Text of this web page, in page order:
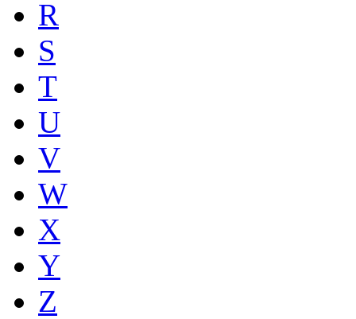
R
S
T
U
V
W
X
Y
Z